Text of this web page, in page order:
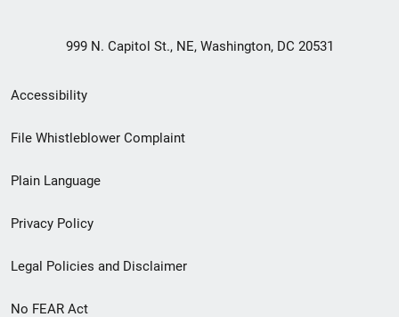
999 N. Capitol St., NE, Washington, DC 20531
Secondary
Footer
menu
Accessibility
File Whistleblower Complaint
Plain Language
Privacy Policy
Legal Policies and Disclaimer
No FEAR Act